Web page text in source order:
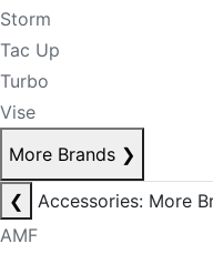
Storm
Tac Up
Turbo
Vise
More Brands ❯
❮
Accessories: More
AMF